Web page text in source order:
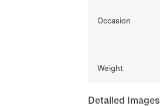
Occasion
Weight
Detailed Images